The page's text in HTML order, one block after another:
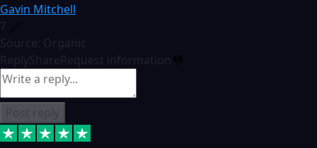
Gavin Mitchell
7
Source: Organic
ReplyShareRequest information